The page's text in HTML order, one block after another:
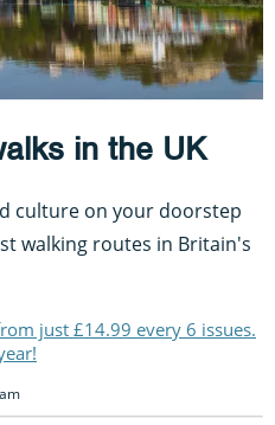
in the UK
culture on your doorstep
walking routes in Britain's
just £14.99 every 6 issues.